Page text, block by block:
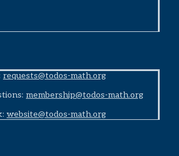
requests@todos-math.org
membership@todos-math.org
website@todos-math.org